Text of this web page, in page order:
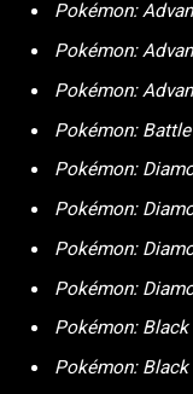
Pokémon:
Pokémon:
Pokémon:
Pokémon:
Pokémon:
Pokémon:
Pokémon:
Pokémon:
Pokémon: Black
Pokémon: